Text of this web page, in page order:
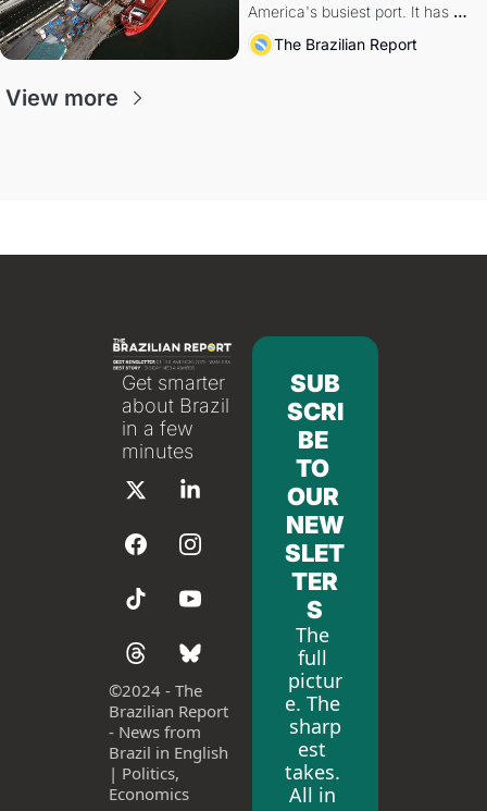
America's busiest port. It has
also become a proxy fight over
antitrust doctrine and presidential
The Brazilian Report
View more
Get smarter
about Brazil
in a few
minutes
©2024 - The
Brazilian Report
- News from
Brazil in English
| Politics,
Economics
SUB
SCRI
BE
TO
OUR
NEW
SLET
TER
S
The
full
pictur
e. The
sharp
est
takes.
All in